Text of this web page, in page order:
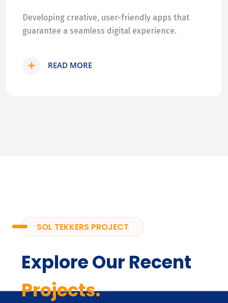
Developing creative, user-friendly apps that
guarantee a seamless digital experience.
READ MORE
SOL TEKKERS PROJECT
Explore Our Recent
Projects.